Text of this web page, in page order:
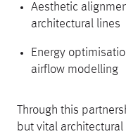
Aesthetic
architectural lines
Energy
airflow modelling
Through this
but vital